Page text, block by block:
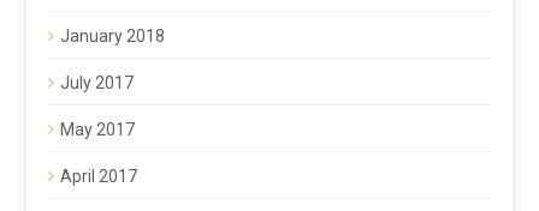
January 2018
July 2017
May 2017
April 2017